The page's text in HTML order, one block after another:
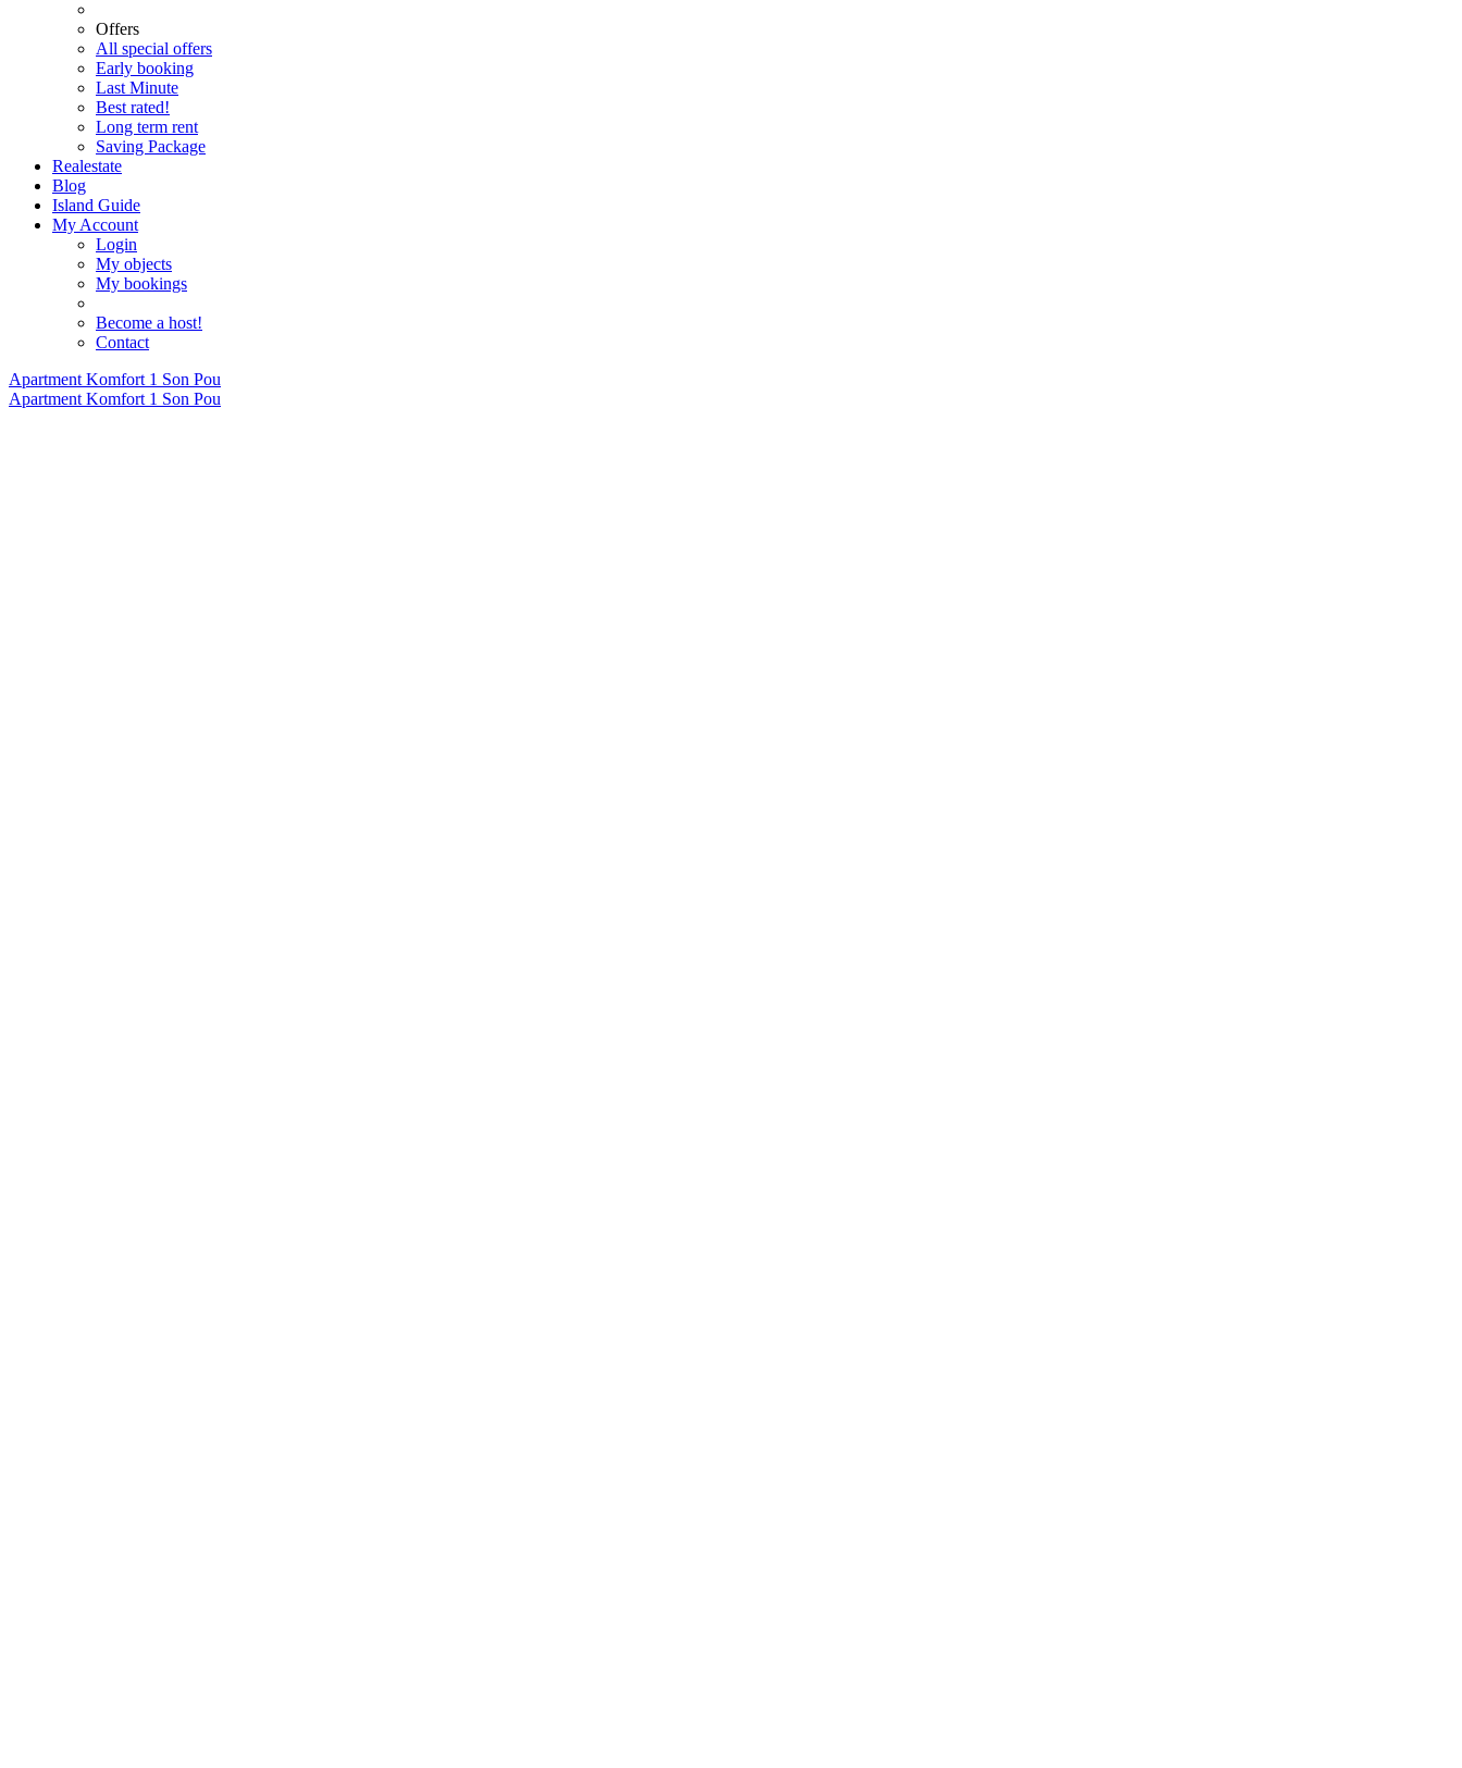
Offers
All special offers
Early booking
Last Minute
Best rated!
Long term rent
Saving Package
Realestate
Blog
Island Guide
My Account
Login
My objects
My bookings
Become a host!
Contact
Apartment Komfort 1 Son Pou
Apartment Komfort 1 Son Pou